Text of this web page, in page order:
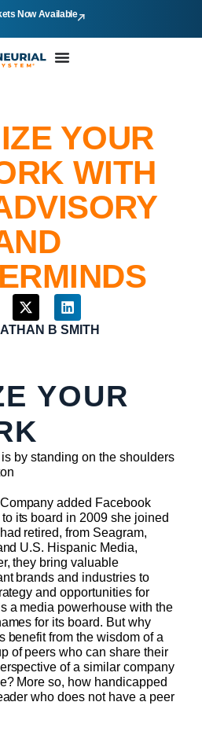
Now Available
YOUR
WITH
B SMITH
YOUR
is by standing on the shoulders
added Facebook
its board in 2009 she joined
retired, from Seagram,
U.S. Hispanic Media,
they bring valuable
brands and industries to
and opportunities for
a media powerhouse with the
for its board. But why
benefit from the wisdom of a
of peers who can share their
of a similar company
More so, how handicapped
who does not have a peer